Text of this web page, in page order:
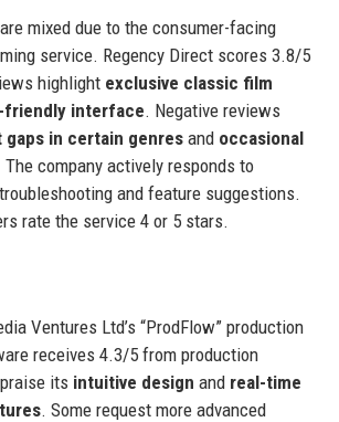
mixed due to the consumer-facing
service. Regency Direct scores 3.8/5
highlight exclusive classic film
friendly interface. Negative reviews
in certain genresand occasional
The company actively responds to
and feature suggestions.
rate the service 4 or 5 stars.
Ventures Ltd’s “ProdFlow” production
receives 4.3/5 from production
its intuitive design and real-time
. Some request more advanced